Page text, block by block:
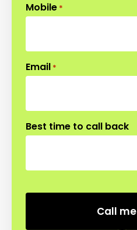
Mobile *
Email *
Best time to call back